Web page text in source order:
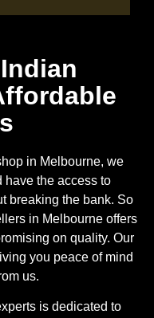
in Melbourne, we
have the access to
breaking the bank. So
in Melbourne offers
on quality. Our
you peace of mind
us.
is dedicated to